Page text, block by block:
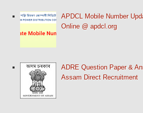
APDCL Mobile Number
Online @ apdcl.org
ADRE Question Paper &
Assam Direct Recruitment